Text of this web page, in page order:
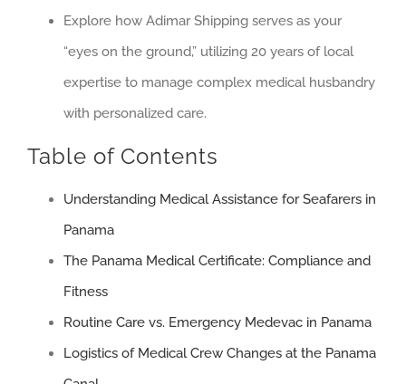
Explore how Adimar Shipping serves as your
“eyes on the ground,” utilizing 20 years of local
expertise to manage complex medical husbandry
with personalized care.
Table of Contents
Understanding Medical Assistance for Seafarers in
Panama
The Panama Medical Certificate: Compliance and
Fitness
Routine Care vs. Emergency Medevac in Panama
Logistics of Medical Crew Changes at the Panama